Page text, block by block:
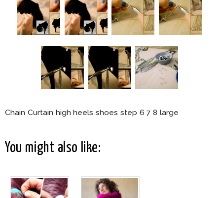
Chain Curtain high heels shoes step 6 7 8 large
You might also like: